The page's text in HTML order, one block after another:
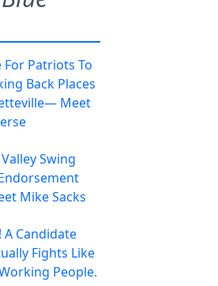
For Patriots To
Back Places
Meet
Swing
Mike Sacks
A Candidate
Fights Like
People.